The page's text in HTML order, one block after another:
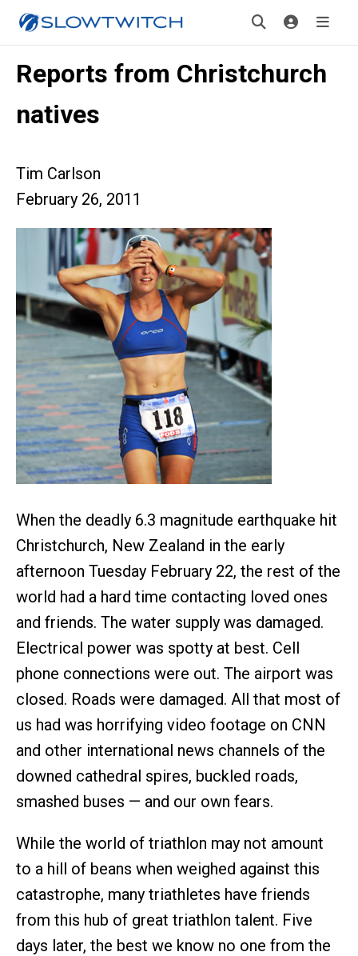
Reports from Christchurch
natives
Tim Carlson
February 26, 2011
When the deadly 6.3 magnitude earthquake hit
Christchurch, New Zealand in the early
afternoon Tuesday February 22, the rest of the
world had a hard time contacting loved ones
and friends. The water supply was damaged.
Electrical power was spotty at best. Cell
phone connections were out. The airport was
closed. Roads were damaged. All that most of
us had was horrifying video footage on CNN
and other international news channels of the
downed cathedral spires, buckled roads,
smashed buses — and our own fears.
While the world of triathlon may not amount
to a hill of beans when weighed against this
catastrophe, many triathletes have friends
from this hub of great triathlon talent. Five
days later, the best we know no one from the